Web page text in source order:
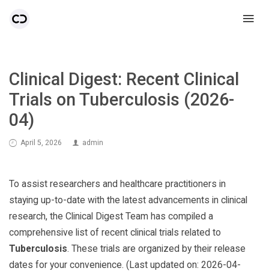
Clinical Digest: Recent Clinical
Trials on Tuberculosis (2026-
04)
April 5, 2026 admin
To assist researchers and healthcare practitioners in
staying up-to-date with the latest advancements in clinical
research, the Clinical Digest Team has compiled a
comprehensive list of recent clinical trials related to
Tuberculosis. These trials are organized by their release
dates for your convenience. (Last updated on: 2026-04-